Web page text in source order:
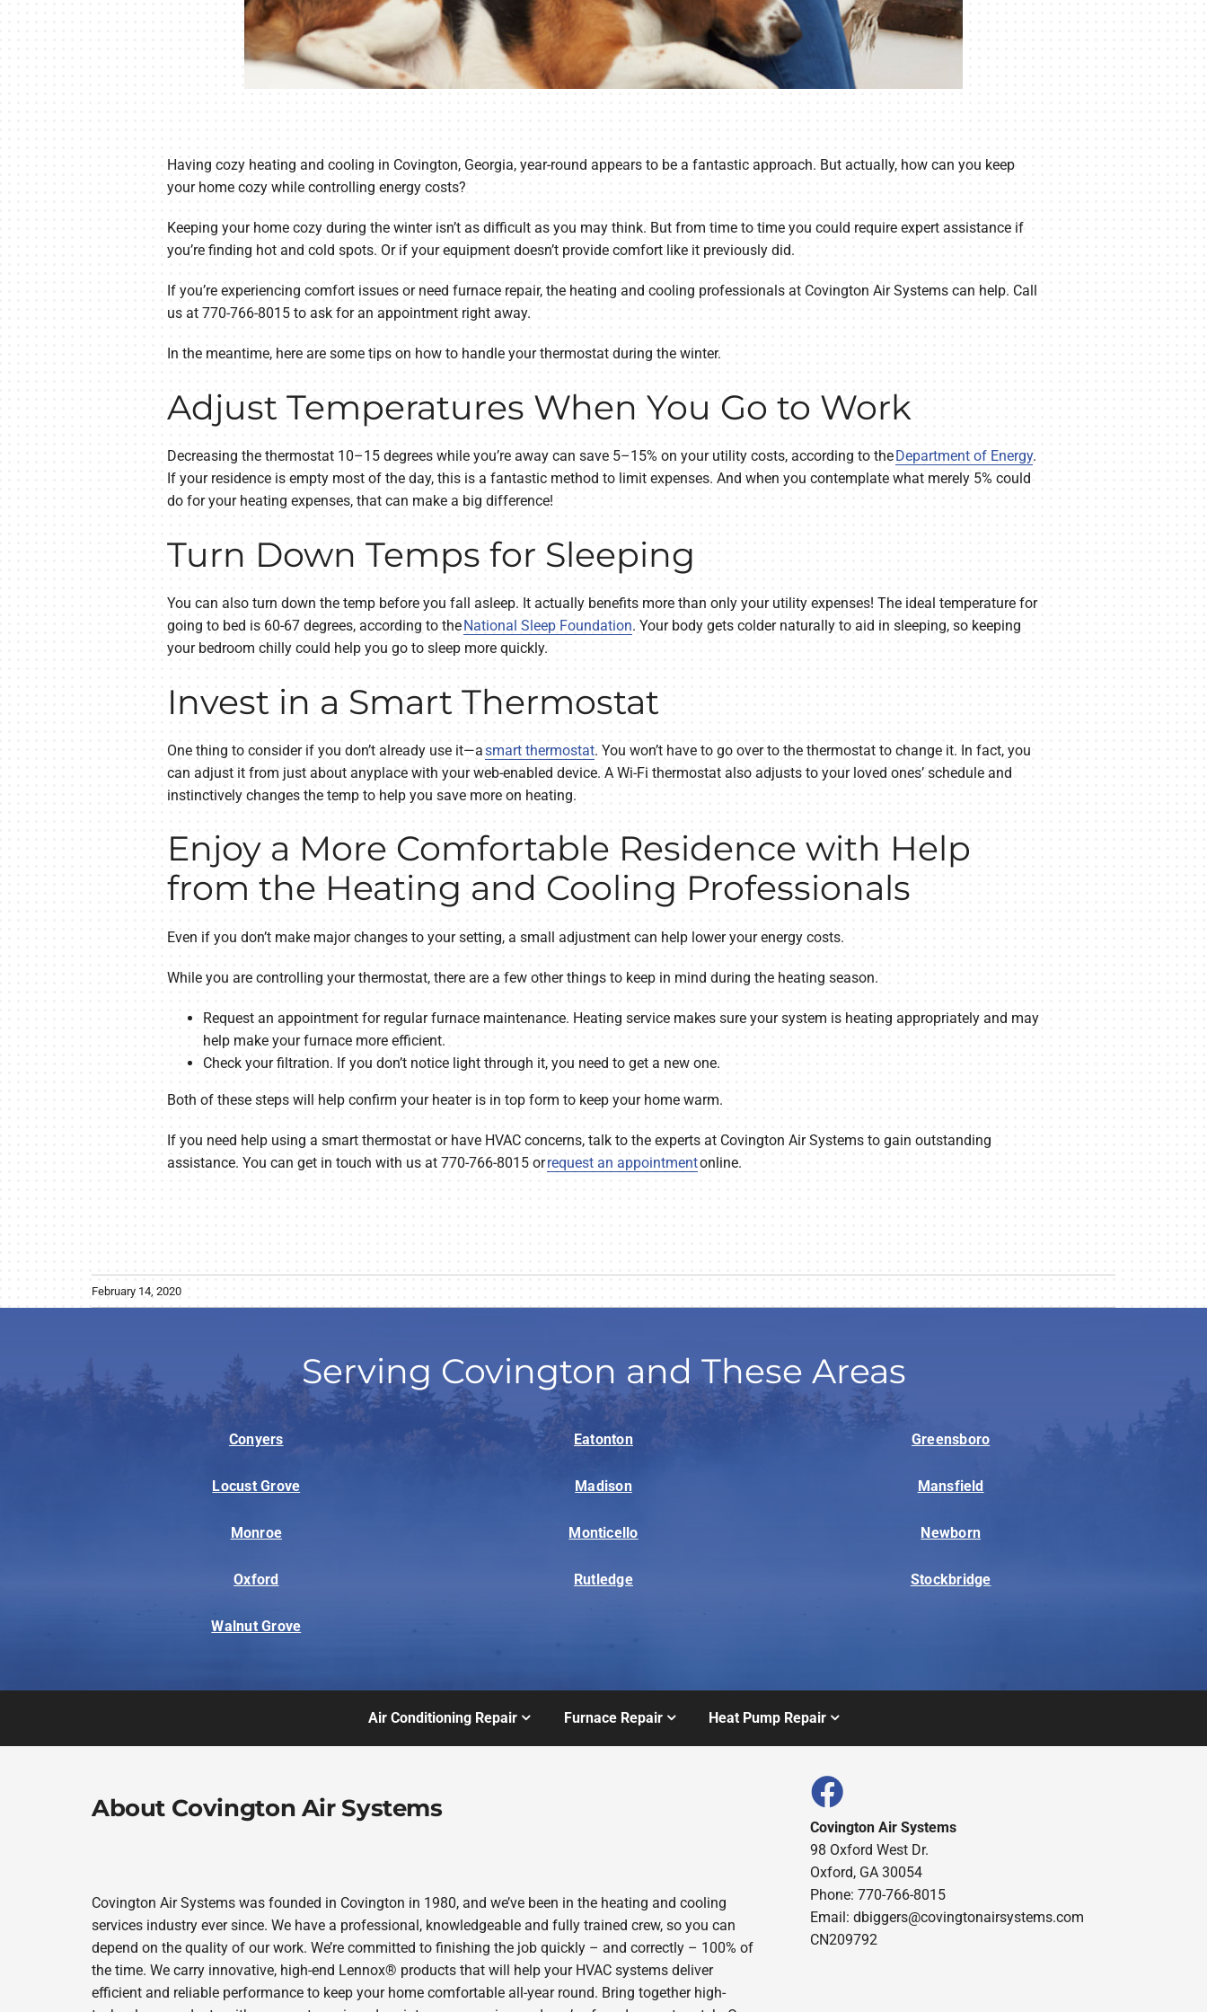
Having cozy heating and cooling in Covington, Georgia, year-round appears to be a fantastic approach. But actually, how can you keep
your home cozy while controlling energy costs?
Keeping your home cozy during the winter isn’t as difficult as you may think. But from time to time you could require expert assistance if
you’re finding hot and cold spots. Or if your equipment doesn’t provide comfort like it previously did.
If you’re experiencing comfort issues or need furnace repair, the heating and cooling professionals at Covington Air Systems can help. Call
us at 770-766-8015 to ask for an appointment right away.
In the meantime, here are some tips on how to handle your thermostat during the winter.
Adjust Temperatures When You Go to Work
Decreasing the thermostat 10–15 degrees while you’re away can save 5–15% on your utility costs, according to theDepartment of Energy.
If your residence is empty most of the day, this is a fantastic method to limit expenses. And when you contemplate what merely 5% could
do for your heating expenses, that can make a big difference!
Turn Down Temps for Sleeping
You can also turn down the temp before you fall asleep. It actually benefits more than only your utility expenses! The ideal temperature for
going to bed is 60-67 degrees, according to theNational Sleep Foundation. Your body gets colder naturally to aid in sleeping, so keeping
your bedroom chilly could help you go to sleep more quickly.
Invest in a Smart Thermostat
One thing to consider if you don’t already use it—asmart thermostat. You won’t have to go over to the thermostat to change it. In fact, you
can adjust it from just about anyplace with your web-enabled device. A Wi-Fi thermostat also adjusts to your loved ones’ schedule and
instinctively changes the temp to help you save more on heating.
Enjoy a More Comfortable Residence with Help
from the Heating and Cooling Professionals
Even if you don’t make major changes to your setting, a small adjustment can help lower your energy costs.
While you are controlling your thermostat, there are a few other things to keep in mind during the heating season.
Request an appointment for regular furnace maintenance. Heating service makes sure your system is heating appropriately and may
help make your furnace more efficient.
Check your filtration. If you don’t notice light through it, you need to get a new one.
Both of these steps will help confirm your heater is in top form to keep your home warm.
If you need help using a smart thermostat or have HVAC concerns, talk to the experts at Covington Air Systems to gain outstanding
assistance. You can get in touch with us at 770-766-8015 orrequest an appointmentonline.
February 14, 2020
Serving Covington and These Areas
Conyers Eatonton Greensboro
Locust Grove Madison Mansfield
Monroe Monticello Newborn
Oxford Rutledge Stockbridge
Walnut Grove
Air Conditioning Repair Furnace Repair Heat Pump Repair
About Covington Air Systems
Covington Air Systems was founded in Covington in 1980, and we’ve been in the heating and cooling
services industry ever since. We have a professional, knowledgeable and fully trained crew, so you can
depend on the quality of our work. We’re committed to finishing the job quickly – and correctly – 100% of
the time. We carry innovative, high-end Lennox® products that will help your HVAC systems deliver
efficient and reliable performance to keep your home comfortable all-year round. Bring together high-
Covington Air Systems
98 Oxford West Dr.
Oxford, GA 30054
Phone: 770-766-8015
Email: dbiggers@covingtonairsystems.com
CN209792